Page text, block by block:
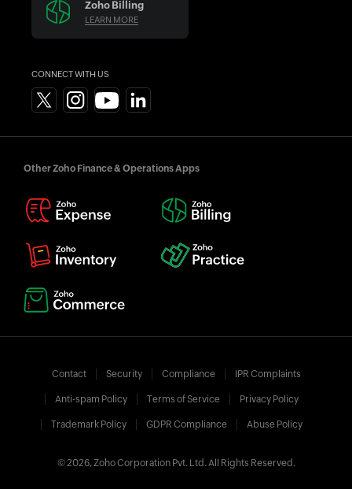
Zoho Billing
LEARN MORE
CONNECT WITH US
Other Zoho Finance & Operations Apps
Contact Security Compliance IPR Complaints
Anti-spam Policy Terms of Service Privacy Policy
Trademark Policy GDPR Compliance Abuse Policy
© 2026, Zoho Corporation Pvt. Ltd. All Rights Reserved.